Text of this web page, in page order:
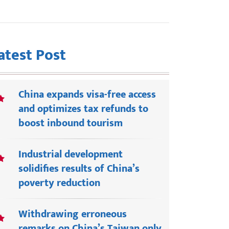
Post
China expands visa-free access
and optimizes tax refunds to
boost inbound tourism
Industrial development
solidifies results of China’s
poverty reduction
Withdrawing erroneous